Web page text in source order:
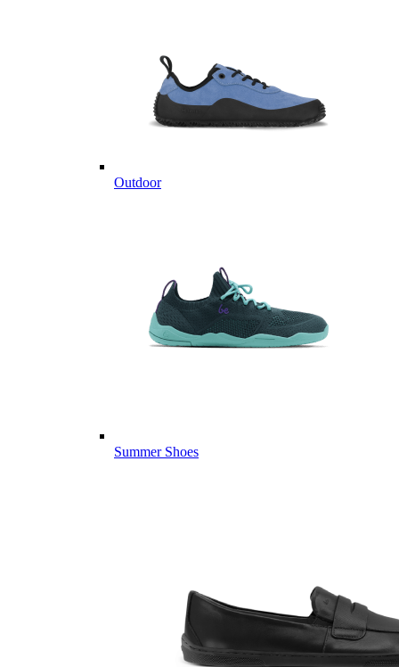
Outdoor
Summer Shoes